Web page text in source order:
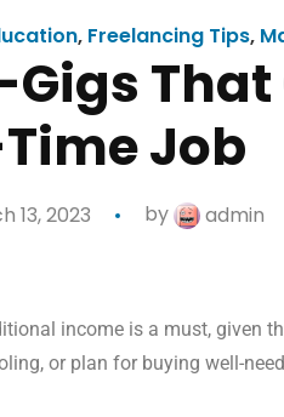
, Freelancing Tips,
Gigs
Job
13, 2023 by admin
income is a must, given
or plan for buying well-